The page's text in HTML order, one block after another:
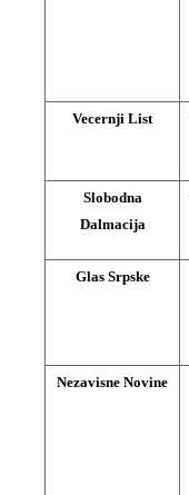
Vecernji List
Slobodna
Dalmacija
Glas Srpske
Nezavisne Novine